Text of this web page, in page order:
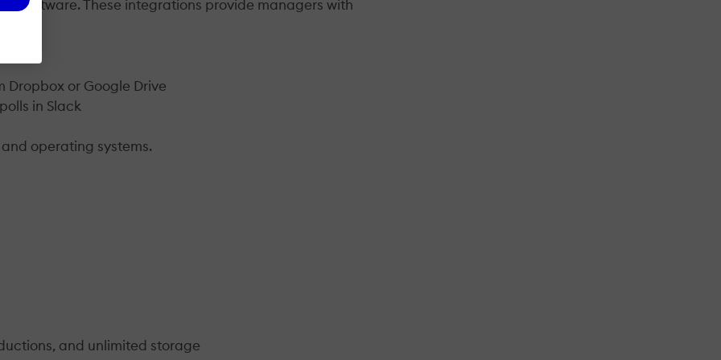
software. These integrations provide managers with
Dropbox or Google Drive
in Slack
operating systems.
and unlimited storage